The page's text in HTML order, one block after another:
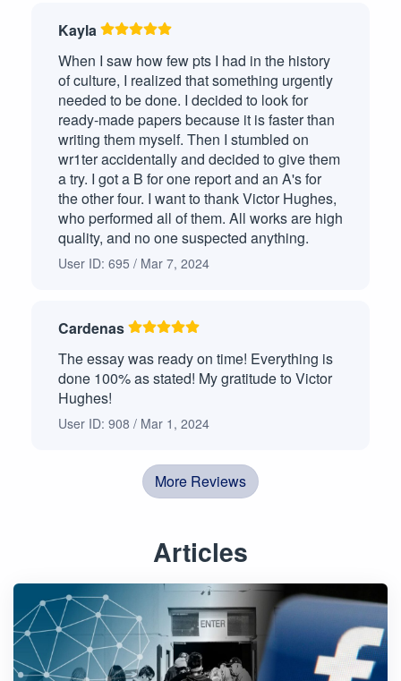
Kayla
When I saw how few pts I had in the history
of culture, I realized that something urgently
needed to be done. I decided to look for
ready-made papers because it is faster than
writing them myself. Then I stumbled on
wr1ter accidentally and decided to give them
a try. I got a B for one report and an A's for
the other four. I want to thank Victor Hughes,
who performed all of them. All works are high
quality, and no one suspected anything.
User ID: 695 / Mar 7, 2024
Cardenas
The essay was ready on time! Everything is
done 100% as stated! My gratitude to Victor
Hughes!
User ID: 908 / Mar 1, 2024
More Reviews
Articles